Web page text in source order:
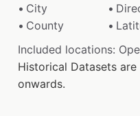
City
County
Included locations:
Historical Datasets
onwards.